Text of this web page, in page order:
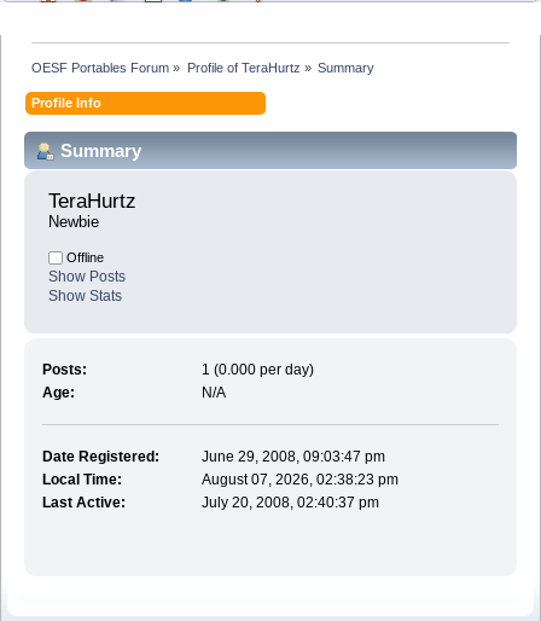
OESF Portables Forum » Profile of TeraHurtz » Summary
Profile Info
Summary
TeraHurtz
Newbie
Offline
Show Posts
Show Stats
Posts:
1 (0.000 per day)
Age:
N/A
Date Registered:
June 29, 2008, 09:03:47 pm
Local Time:
August 07, 2026, 02:38:23 pm
Last Active:
July 20, 2008, 02:40:37 pm